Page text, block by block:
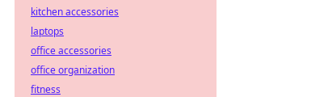
kitchen accessories
laptops
office accessories
office organization
fitness